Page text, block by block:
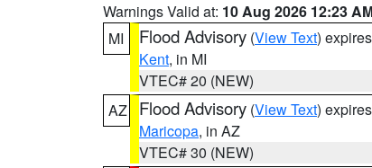
Warnings Valid at: 10 Aug 2026 12:23
MI
Flood Advisory (View Text)
Kent, in MI
VTEC# 20 (NEW)
AZ
Flood Advisory (View Text)
Maricopa, in AZ
VTEC# 30 (NEW)